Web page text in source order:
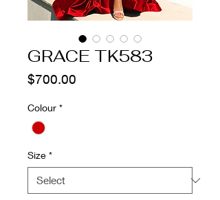
GRACE TK583
$700.00
Colour *
Size *